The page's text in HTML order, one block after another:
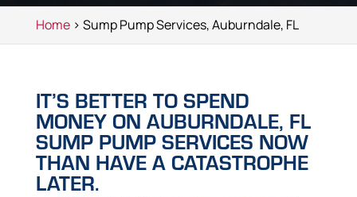
Home> Sump Pump Services, Auburndale, FL
IT’S BETTER TO SPEND
MONEY ON AUBURNDALE, FL
SUMP PUMP SERVICES NOW
THAN HAVE A CATASTROPHE
LATER.